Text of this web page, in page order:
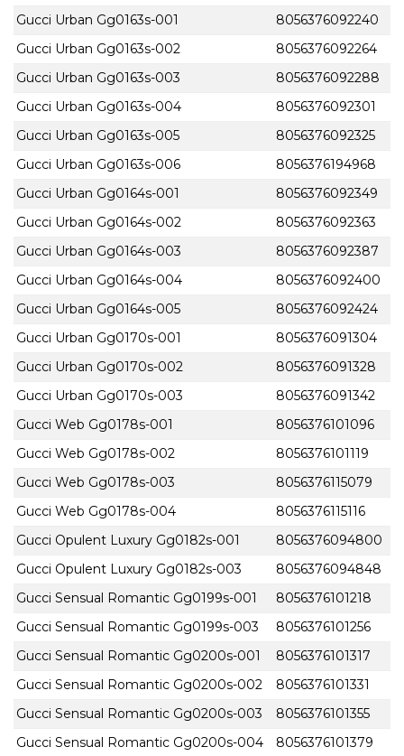
Gucci Urban Gg0163s-001
8056376092240
Gucci Urban Gg0163s-002
8056376092264
Gucci Urban Gg0163s-003
8056376092288
Gucci Urban Gg0163s-004
8056376092301
Gucci Urban Gg0163s-005
8056376092325
Gucci Urban Gg0163s-006
8056376194968
Gucci Urban Gg0164s-001
8056376092349
Gucci Urban Gg0164s-002
8056376092363
Gucci Urban Gg0164s-003
8056376092387
Gucci Urban Gg0164s-004
8056376092400
Gucci Urban Gg0164s-005
8056376092424
Gucci Urban Gg0170s-001
8056376091304
Gucci Urban Gg0170s-002
8056376091328
Gucci Urban Gg0170s-003
8056376091342
Gucci Web Gg0178s-001
8056376101096
Gucci Web Gg0178s-002
8056376101119
Gucci Web Gg0178s-003
8056376115079
Gucci Web Gg0178s-004
8056376115116
Gucci Opulent Luxury Gg0182s-001
8056376094800
Gucci Opulent Luxury Gg0182s-003
8056376094848
Gucci Sensual Romantic Gg0199s-001
8056376101218
Gucci Sensual Romantic Gg0199s-003
8056376101256
Gucci Sensual Romantic Gg0200s-001
8056376101317
Gucci Sensual Romantic Gg0200s-002
8056376101331
Gucci Sensual Romantic Gg0200s-003
8056376101355
Gucci Sensual Romantic Gg0200s-004
8056376101379